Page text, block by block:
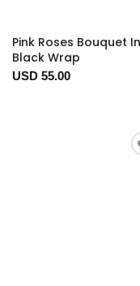
Pink Roses Bouquet In
Black Wrap
USD 55.00